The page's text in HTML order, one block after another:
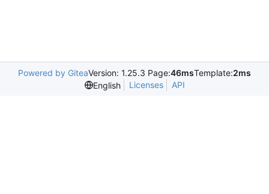
Powered by GiteaVersion: 1.25.3 Page:46msTemplate:2ms
English
Licenses API